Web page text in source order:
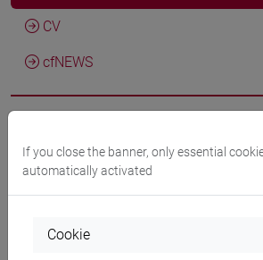
CV
cfNEWS
Edoardo SianiCo-opting the stars:
of resistance in Buddhist Thailand
SOUTHEAST ASIAN STUDIES, vol. 54,
DOI-
If you close the banner, only essential
automatically activated
Cookie